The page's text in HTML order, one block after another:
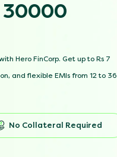
30000
Hero FinCorp. Get up to Rs 7
and flexible EMIs from 12 to 36
No Collateral Required